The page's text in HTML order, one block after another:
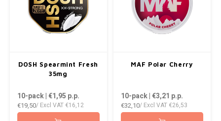
DOSH Spearmint Fresh
35mg
10-pack | €1,95 p.p.
€19,50/ Excl VAT €16,12
MAF Polar Cherry
10-pack | €3,21 p.p.
€32,10/ Excl VAT €26,53